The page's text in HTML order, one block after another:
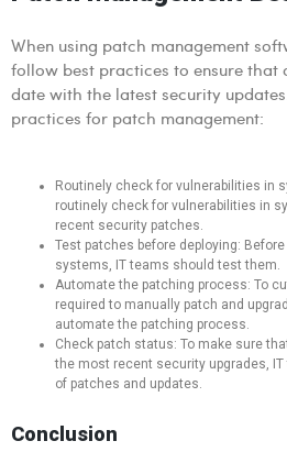
When using patch management
follow best practices to ensure that
date with the latest security
practices for patch management:
Routinely check for vulnerabilities in
routinely check for vulnerabilities in
recent security patches.
Test patches before deploying:
systems, IT teams should test them.
Automate the patching process: To
required to manually patch and
automate the patching process.
Check patch status: To make sure
the most recent security upgrades,
of patches and updates.
Conclusion